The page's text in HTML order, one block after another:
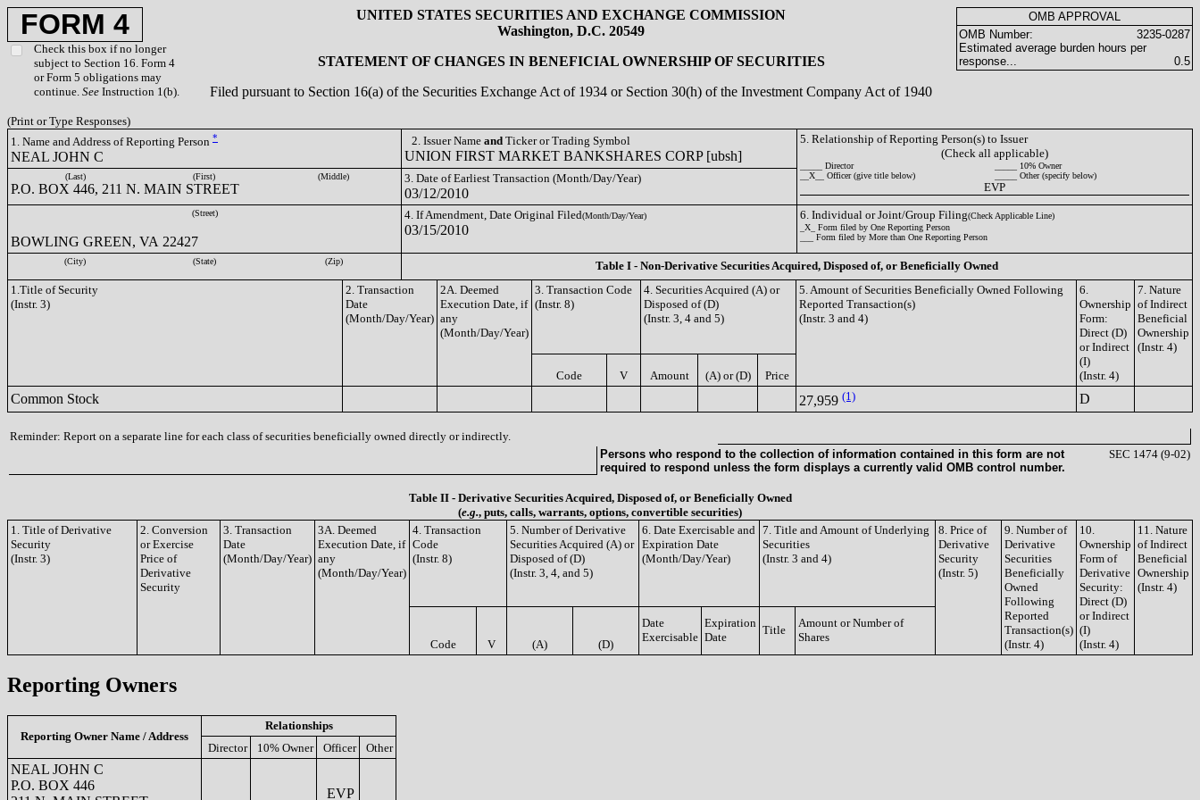
FORM 4
Check this box if no longer
subject to Section 16. Form 4
or Form 5 obligations may
continue. See Instruction 1(b).
UNITED STATES SECURITIES AND EXCHANGE COMMISSION
Washington, D.C. 20549
STATEMENT OF CHANGES IN BENEFICIAL OWNERSHIP OF SECURITIES
Filed pursuant to Section 16(a) of the Securities Exchange Act of 1934 or Section 30(h) of the Investment Company Act of 1940
OMB APPROVAL
OMB Number:
3235-0287
Estimated average burden hours per
response...
0.5
(Print or Type Responses)
1. Name and Address of Reporting Person *
NEAL JOHN C
2. Issuer Name and Ticker or Trading Symbol
UNION FIRST MARKET BANKSHARES CORP [ubsh]
5. Relationship of Reporting Person(s) to Issuer
(Check all applicable)
_____ Director
_____ 10% Owner
__X__ Officer (give title below)
_____ Other (specify below)
EVP
(Last) (First) (Middle)
P.O. BOX 446, 211 N. MAIN STREET
3. Date of Earliest Transaction (Month/Day/Year)
03/12/2010
(Street)
BOWLING GREEN, VA 22427
4. If Amendment, Date Original Filed(Month/Day/Year)
03/15/2010
6. Individual or Joint/Group Filing(Check Applicable Line)
_X_ Form filed by One Reporting Person
___ Form filed by More than One Reporting Person
(City) (State) (Zip)
Table I - Non-Derivative Securities Acquired, Disposed of, or Beneficially Owned
1.Title of Security
(Instr. 3)
2. Transaction
Date
(Month/Day/Year)
2A. Deemed
Execution Date, if
any
(Month/Day/Year)
3. Transaction Code
(Instr. 8)
4. Securities Acquired (A) or
Disposed of (D)
(Instr. 3, 4 and 5)
5. Amount of Securities Beneficially Owned Following
Reported Transaction(s)
(Instr. 3 and 4)
6.
Ownership
Form:
Direct (D)
or Indirect
(I)
(Instr. 4)
7. Nature
of Indirect
Beneficial
Ownership
(Instr. 4)
Code V Amount (A) or (D) Price
Common Stock 27,959 (1) D
Reminder: Report on a separate line for each class of securities beneficially owned directly or indirectly.
Persons who respond to the collection of information contained in this form are not
required to respond unless the form displays a currently valid OMB control number.
SEC 1474 (9-02)
Table II - Derivative Securities Acquired, Disposed of, or Beneficially Owned
(e.g., puts, calls, warrants, options, convertible securities)
1. Title of Derivative
Security
(Instr. 3)
2. Conversion
or Exercise
Price of
Derivative
Security
3. Transaction
Date
(Month/Day/Year)
3A. Deemed
Execution Date, if
any
(Month/Day/Year)
4. Transaction
Code
(Instr. 8)
5. Number of Derivative
Securities Acquired (A) or
Disposed of (D)
(Instr. 3, 4, and 5)
6. Date Exercisable and
Expiration Date
(Month/Day/Year)
7. Title and Amount of Underlying
Securities
(Instr. 3 and 4)
8. Price of
Derivative
Security
(Instr. 5)
9. Number of
Derivative
Securities
Beneficially
Owned
Following
Reported
Transaction(s)
(Instr. 4)
10.
Ownership
Form of
Derivative
Security:
Direct (D)
or Indirect
(I)
(Instr. 4)
11. Nature
of Indirect
Beneficial
Ownership
(Instr. 4)
Code V (A) (D)
Date
Exercisable
Expiration
Date
Title
Amount or Number of
Shares
Reporting Owners
Reporting Owner Name / Address
Relationships
Director
10% Owner Officer Other
NEAL JOHN C
P.O. BOX 446
EVP